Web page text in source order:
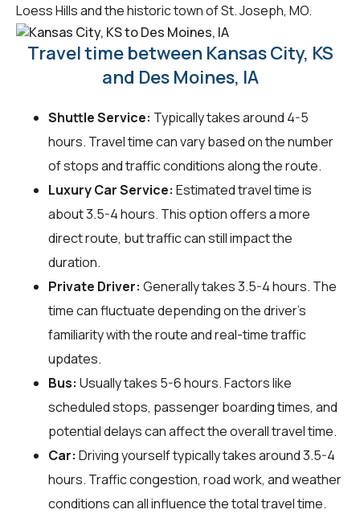
Loess Hills and the historic town of St. Joseph, MO.
Travel time between Kansas City, KS
and Des Moines, IA
Shuttle Service: Typically takes around 4-5
hours. Travel time can vary based on the number
of stops and traffic conditions along the route.
Luxury Car Service: Estimated travel time is
about 3.5-4 hours. This option offers a more
direct route, but traffic can still impact the
duration.
Private Driver: Generally takes 3.5-4 hours. The
time can fluctuate depending on the driver's
familiarity with the route and real-time traffic
updates.
Bus: Usually takes 5-6 hours. Factors like
scheduled stops, passenger boarding times, and
potential delays can affect the overall travel time.
Car: Driving yourself typically takes around 3.5-4
hours. Traffic congestion, road work, and weather
conditions can all influence the total travel time.